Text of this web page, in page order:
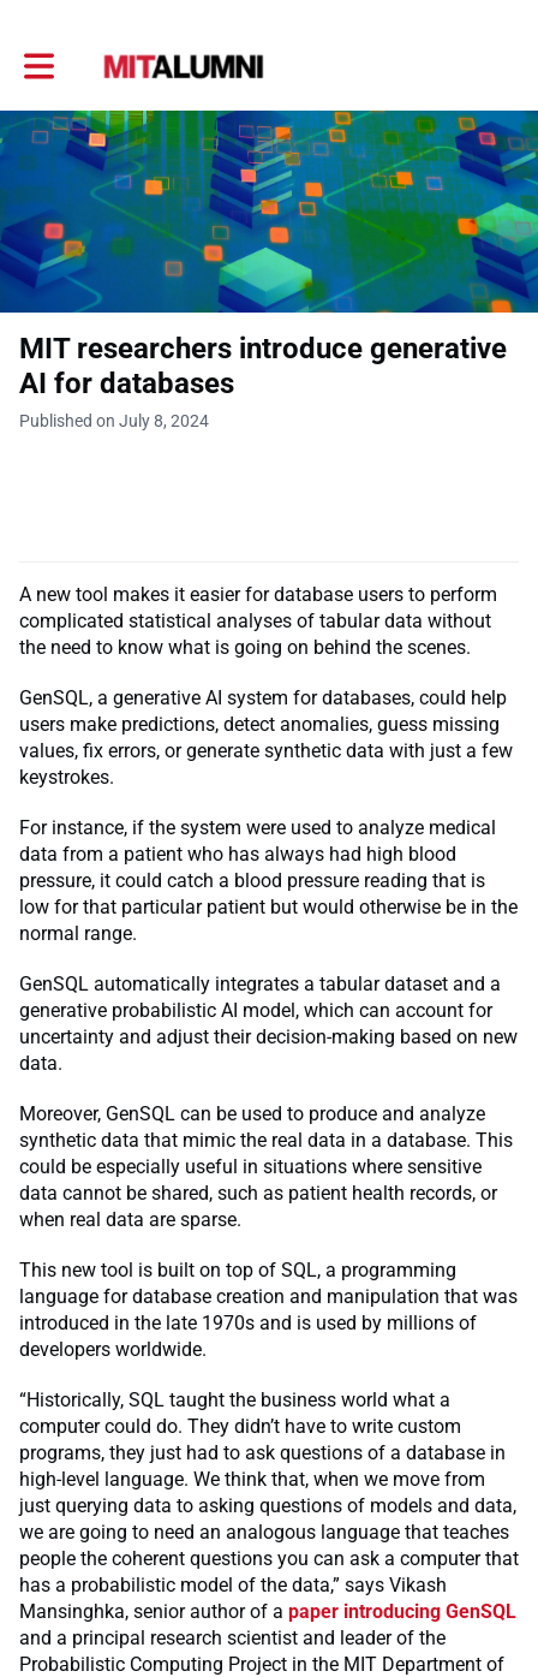
Toggle main navigation
MIT researchers introduce generative
AI for databases
Published on July 8, 2024
A new tool makes it easier for database users to perform
complicated statistical analyses of tabular data without
the need to know what is going on behind the scenes.
GenSQL, a generative AI system for databases, could help
users make predictions, detect anomalies, guess missing
values, fix errors, or generate synthetic data with just a few
keystrokes.
For instance, if the system were used to analyze medical
data from a patient who has always had high blood
pressure, it could catch a blood pressure reading that is
low for that particular patient but would otherwise be in the
normal range.
GenSQL automatically integrates a tabular dataset and a
generative probabilistic AI model, which can account for
uncertainty and adjust their decision-making based on new
data.
Moreover, GenSQL can be used to produce and analyze
synthetic data that mimic the real data in a database. This
could be especially useful in situations where sensitive
data cannot be shared, such as patient health records, or
when real data are sparse.
This new tool is built on top of SQL, a programming
language for database creation and manipulation that was
introduced in the late 1970s and is used by millions of
developers worldwide.
“Historically, SQL taught the business world what a
computer could do. They didn’t have to write custom
programs, they just had to ask questions of a database in
high-level language. We think that, when we move from
just querying data to asking questions of models and data,
we are going to need an analogous language that teaches
people the coherent questions you can ask a computer that
has a probabilistic model of the data,” says Vikash
Mansinghka, senior author of a paper introducing GenSQL
and a principal research scientist and leader of the
Probabilistic Computing Project in the MIT Department of